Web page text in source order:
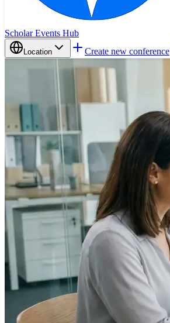
Scholar Events Hub
Location Create new conference